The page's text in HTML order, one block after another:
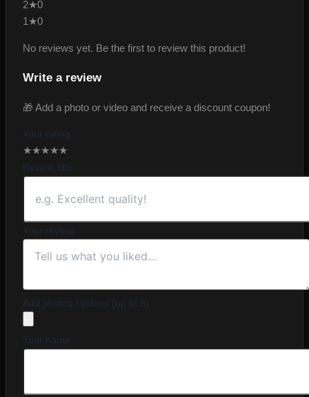
2★0
1★0
No reviews yet. Be the first to review this product!
Write a review
🎁 Add a photo or video and receive a discount coupon!
Your rating
★★★★★
Review title
Your review
Add photos / videos (up to 5)
Your name